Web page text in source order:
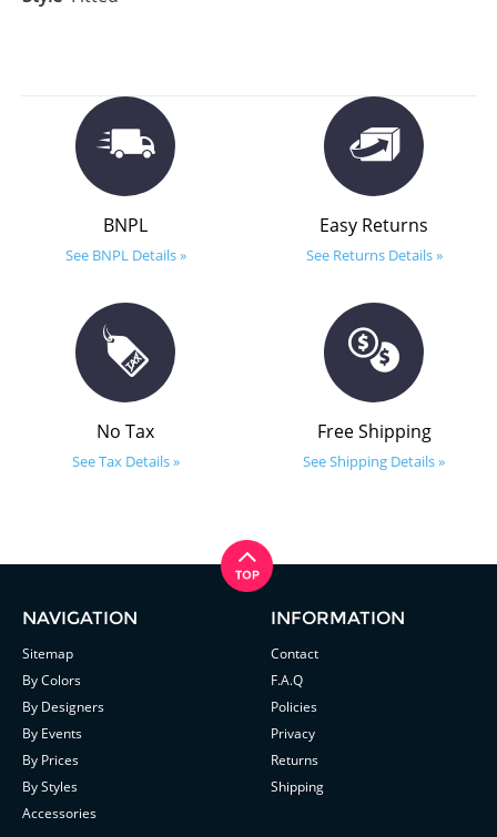
BNPL
See BNPL Details »
Easy Returns
See Returns Details »
No Tax
See Tax Details »
Free Shipping
See Shipping Details »
NAVIGATION
Sitemap
By Colors
By Designers
By Events
By Prices
By Styles
Accessories
INFORMATION
Contact
F.A.Q
Policies
Privacy
Returns
Shipping